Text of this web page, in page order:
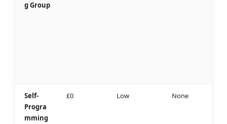
g Group
Self-
Progra
mming
£0 Low None